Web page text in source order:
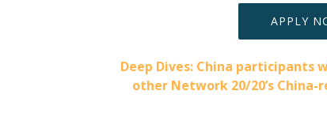
APPLY
Deep Dives: China participants
other Network 20/20’s